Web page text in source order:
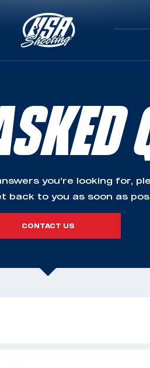
you’re looking for,
back to you as soon as
CONTACT US